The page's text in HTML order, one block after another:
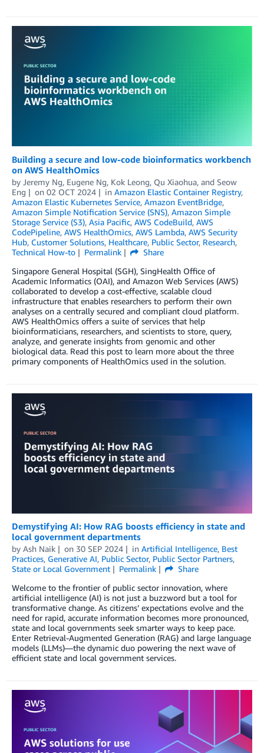
Building a secure and low-code bioinformatics workbench
on AWS HealthOmics
by Jeremy Ng, Eugene Ng, Kok Leong, Qu Xiaohua, and Seow
Eng
on 02 OCT 2024 in Amazon Elastic Container Registry,
Amazon Elastic Kubernetes Service, Amazon EventBridge,
Amazon Simple Notification Service (SNS), Amazon Simple
Storage Service (S3), Asia Pacific, AWS CodeBuild, AWS
CodePipeline, AWS HealthOmics, AWS Lambda, AWS Security
Hub, Customer Solutions, Healthcare, Public Sector, Research,
Technical How-to
Permalink
Share
Singapore General Hospital (SGH), SingHealth Office of
Academic Informatics (OAI), and Amazon Web Services (AWS)
collaborated to develop a cost-effective, scalable cloud
infrastructure that enables researchers to perform their own
analyses on a centrally secured and compliant cloud platform.
AWS HealthOmics offers a suite of services that help
bioinformaticians, researchers, and scientists to store, query,
analyze, and generate insights from genomic and other
biological data. Read this post to learn more about the three
primary components of HealthOmics used in the solution.
Demystifying AI: How RAG boosts efficiency in state and
local government departments
by Ash Naik on 30 SEP 2024 in Artificial Intelligence, Best
Practices, Generative AI, Public Sector, Public Sector Partners,
State or Local Government
Permalink
Share
Welcome to the frontier of public sector innovation, where
artificial intelligence (AI) is not just a buzzword but a tool for
transformative change. As citizens’ expectations evolve and the
need for rapid, accurate information becomes more pronounced,
state and local governments seek smarter ways to keep pace.
Enter Retrieval-Augmented Generation (RAG) and large language
models (LLMs)—the dynamic duo powering the next wave of
efficient state and local government services.